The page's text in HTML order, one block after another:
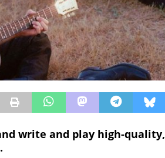
write and play high-quality,